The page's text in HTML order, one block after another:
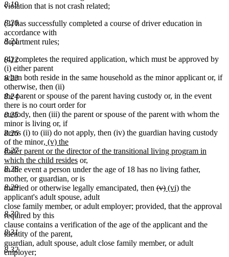
8.19
8.20
8.21
8.22
8.23
8.24
8.25
8.26
8.27
8.28
8.29
8.30
8.31
8.32
violation that is not crash related;
(3) has successfully completed a course of driver education in
accordance with
department rules;
(4) completes the required application, which must be approved by
(i) either parent
when both reside in the same household as the minor applicant or, if
otherwise, then (ii)
the parent or spouse of the parent having custody or, in the event
there is no court order for
custody, then (iii) the parent or spouse of the parent with whom the
minor is living or, if
items (i) to (iii) do not apply, then (iv) the guardian having custody
of the minornew
text
begin
, (v) the
foster parent or the director of the transitional living program in
which the child residesnew
text
end
or,
in the event a person under the age of 18 has no living father,
mother, or guardian, or is
married or otherwise legally emancipated, then deleted
begin
(v)deleted
end
new
begin
(vi)new
end
the
applicant's adult spouse, adult
close family member, or adult employer; provided, that the approval
required by this
clause contains a verification of the age of the applicant and the
identity of the parent,
guardian, adult spouse, adult close family member, or adult
employer;